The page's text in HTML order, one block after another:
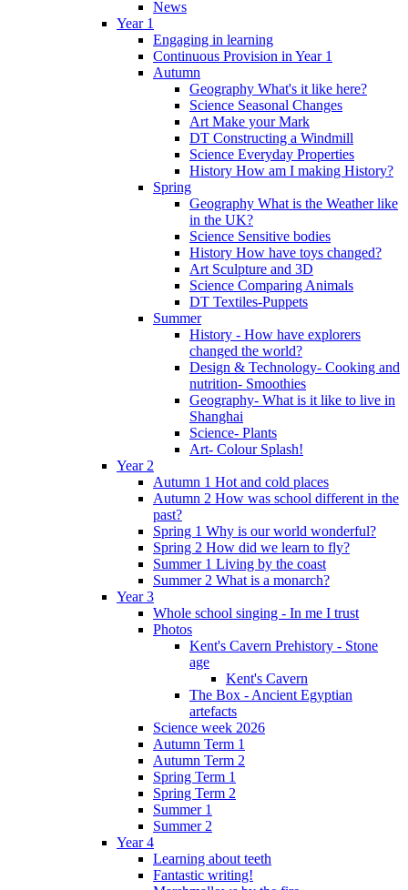
News
Year 1
Engaging in learning
Continuous Provision in Year 1
Autumn
Geography What's it like here?
Science Seasonal Changes
Art Make your Mark
DT Constructing a Windmill
Science Everyday Properties
History How am I making History?
Spring
Geography What is the Weather like
in the UK?
Science Sensitive bodies
History How have toys changed?
Art Sculpture and 3D
Science Comparing Animals
DT Textiles-Puppets
Summer
History - How have explorers
changed the world?
Design & Technology- Cooking and
nutrition- Smoothies
Geography- What is it like to live in
Shanghai
Science- Plants
Art- Colour Splash!
Year 2
Autumn 1 Hot and cold places
Autumn 2 How was school different in the
past?
Spring 1 Why is our world wonderful?
Spring 2 How did we learn to fly?
Summer 1 Living by the coast
Summer 2 What is a monarch?
Year 3
Whole school singing - In me I trust
Photos
Kent's Cavern Prehistory - Stone
age
Kent's Cavern
The Box - Ancient Egyptian
artefacts
Science week 2026
Autumn Term 1
Autumn Term 2
Spring Term 1
Spring Term 2
Summer 1
Summer 2
Year 4
Learning about teeth
Fantastic writing!